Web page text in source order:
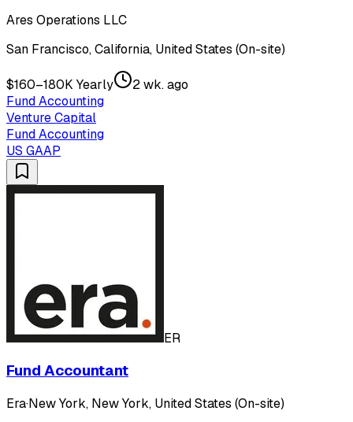
Ares Operations LLC
San Francisco, California, United States (On-site)
$160–180K Yearly
2 wk. ago
Fund Accounting
Venture Capital
Fund Accounting
US GAAP
ER
Fund Accountant
Era·New York, New York, United States (On-site)